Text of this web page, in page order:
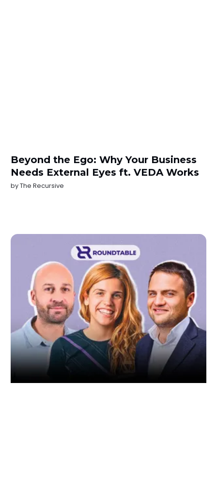
Beyond the Ego: Why Your Business
Needs External Eyes ft. VEDA Works
byThe Recursive